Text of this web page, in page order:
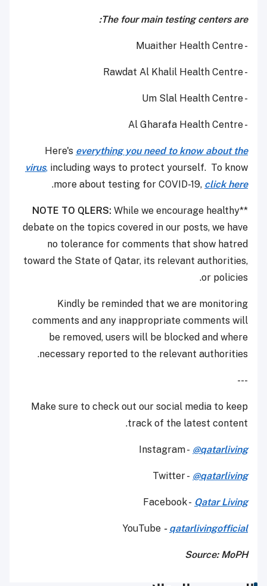
The four main testing centers are:
- Muaither Health Centre
- Rawdat Al Khalil Health Centre
- Um Slal Health Centre
- Al Gharafa Health Centre
Here's everything you need to know about the
virus, including ways to protect yourself. To know
more about testing for COVID-19, click here
.
**
NOTE TO QLERS: While we encourage healthy
debate on the topics covered in our posts, we have
no tolerance for comments that show hatred
toward the State of Qatar, its relevant authorities,
or policies.
Kindly be reminded that we are monitoring
comments and any inappropriate comments will
be removed, users will be blocked and where
necessary reported to the relevant authorities.
---
Make sure to check out our social media to keep
track of the latest content.
Instagram - @qatarliving
Twitter - @qatarliving
Facebook - Qatar Living
YouTube - qatarlivingofficial
Source: MoPH